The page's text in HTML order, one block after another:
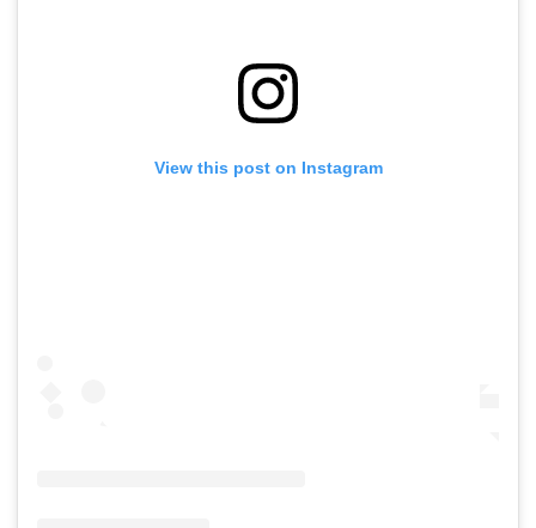
View this post on Instagram